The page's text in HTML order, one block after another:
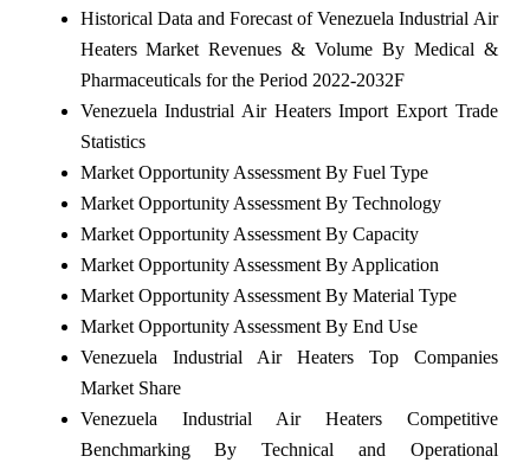
Historical Data and Forecast of Venezuela Industrial Air
Heaters Market Revenues & Volume By Medical &
Pharmaceuticals for the Period 2022-2032F
Venezuela Industrial Air Heaters Import Export Trade
Statistics
Market Opportunity Assessment By Fuel Type
Market Opportunity Assessment By Technology
Market Opportunity Assessment By Capacity
Market Opportunity Assessment By Application
Market Opportunity Assessment By Material Type
Market Opportunity Assessment By End Use
Venezuela Industrial Air Heaters Top Companies
Market Share
Venezuela Industrial Air Heaters Competitive
Benchmarking By Technical and Operational